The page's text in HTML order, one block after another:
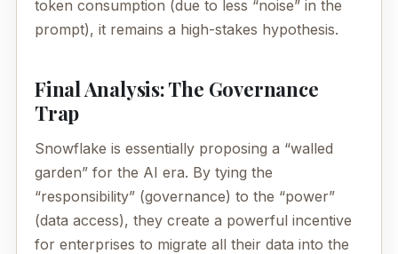
token consumption (due to less “noise” in the
prompt), it remains a high-stakes hypothesis.
Final Analysis: The Governance
Trap
Snowflake is essentially proposing a “walled
garden” for the AI era. By tying the
“responsibility” (governance) to the “power”
(data access), they create a powerful incentive
for enterprises to migrate all their data into the